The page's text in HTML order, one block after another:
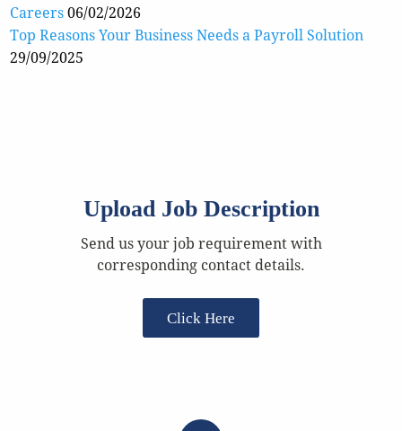
Careers 06/02/2026
Top Reasons Your Business Needs a Payroll Solution
29/09/2025
Upload Job Description
Send us your job requirement with
corresponding contact details.
Click Here